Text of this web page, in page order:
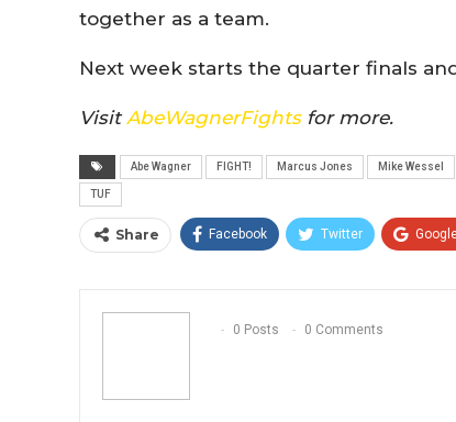
together as a team.
Next week starts the quarter finals
VisitAbeWagnerFightsfor more.
Abe Wagner FIGHT! Marcus Jones Mike Wessel
TUF
Share Facebook Twitter
0 Posts 0 Comments